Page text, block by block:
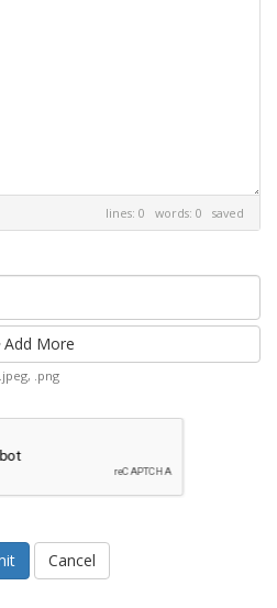
lines: 0 words: 0 saved
Add More
.png
Cancel